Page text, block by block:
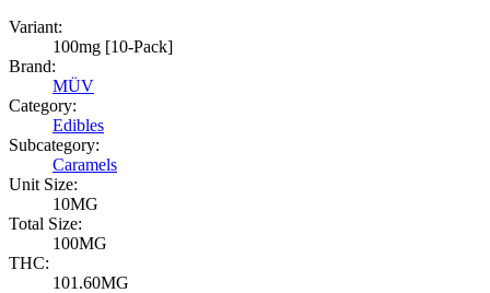
Variant:
100mg [10-Pack]
Brand:
MÜV
Category:
Edibles
Subcategory:
Caramels
Unit Size:
10MG
Total Size:
100MG
THC:
101.60MG